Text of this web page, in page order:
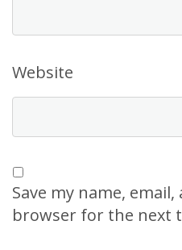
Website
Save my name,
browser for the next